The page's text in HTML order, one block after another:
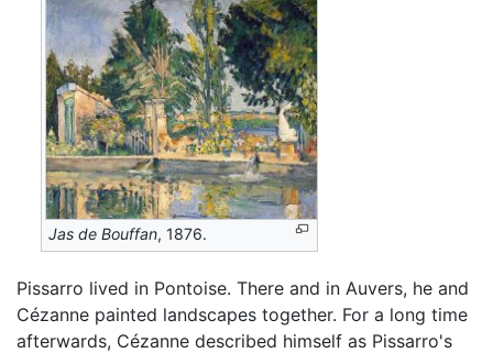
Jas de Bouffan, 1876.
Pissarro lived in Pontoise. There and in Auvers, he and
Cézanne painted landscapes together. For a long time
afterwards, Cézanne described himself as Pissarro's